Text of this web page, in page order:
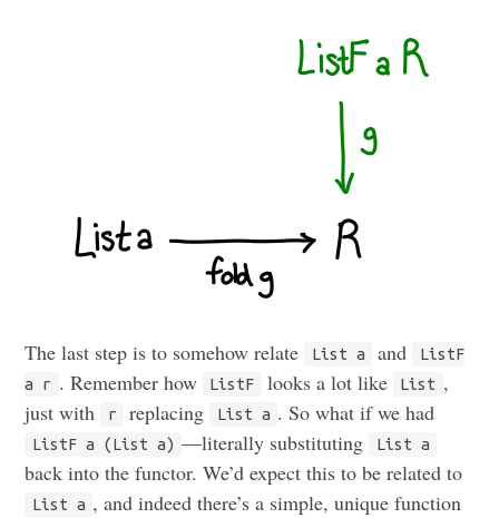
The last step is to somehow relate List a and
ListF
a r . Remember how ListF looks a lot like List ,
just with
r replacing List a . So what if we had
ListF a (List a) —literally substituting List a
back into the functor. We’d expect this to be related to
List a , and indeed there’s a simple, unique function